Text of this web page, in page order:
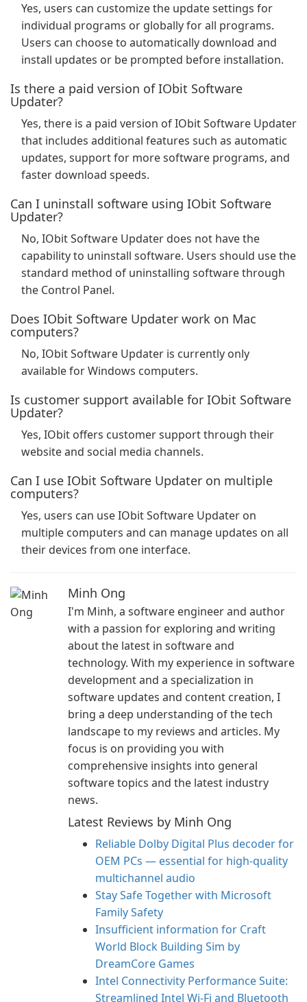
Yes, users can customize the update settings for
individual programs or globally for all programs.
Users can choose to automatically download and
install updates or be prompted before installation.
Is there a paid version of IObit Software
Updater?
Yes, there is a paid version of IObit Software Updater
that includes additional features such as automatic
updates, support for more software programs, and
faster download speeds.
Can I uninstall software using IObit Software
Updater?
No, IObit Software Updater does not have the
capability to uninstall software. Users should use the
standard method of uninstalling software through
the Control Panel.
Does IObit Software Updater work on Mac
computers?
No, IObit Software Updater is currently only
available for Windows computers.
Is customer support available for IObit Software
Updater?
Yes, IObit offers customer support through their
website and social media channels.
Can I use IObit Software Updater on multiple
computers?
Yes, users can use IObit Software Updater on
multiple computers and can manage updates on all
their devices from one interface.
Minh Ong
I'm Minh, a software engineer and author
with a passion for exploring and writing
about the latest in software and
technology. With my experience in software
development and a specialization in
software updates and content creation, I
bring a deep understanding of the tech
landscape to my reviews and articles. My
focus is on providing you with
comprehensive insights into general
software topics and the latest industry
news.
Latest Reviews by Minh Ong
Reliable Dolby Digital Plus decoder for
OEM PCs — essential for high-quality
multichannel audio
Stay Safe Together with Microsoft
Family Safety
Insufficient information for Craft
World Block Building Sim by
DreamCore Games
Intel Connectivity Performance Suite:
Streamlined Intel Wi‑Fi and Bluetooth